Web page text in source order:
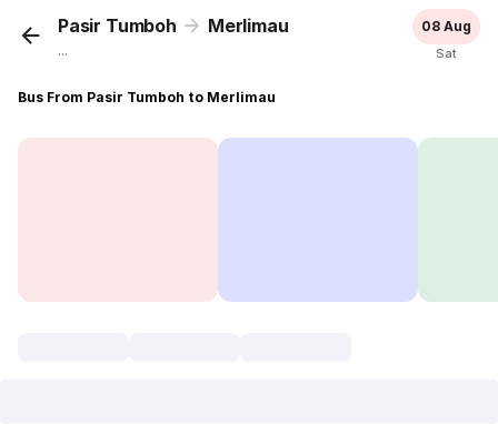
Pasir Tumboh Merlimau
...
08 Aug
Sat
Bus From Pasir Tumboh to Merlimau